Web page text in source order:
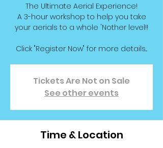
The Ultimate Aerial Experience!
A 3-hour workshop to help you take
your aerials to a whole 'Nother level!!
Click "Register Now" for more details...
Tickets Are Not on Sale
See other events
Time & Location